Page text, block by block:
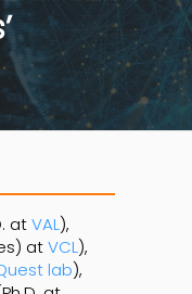
atVAL),
atVCL),
lab),